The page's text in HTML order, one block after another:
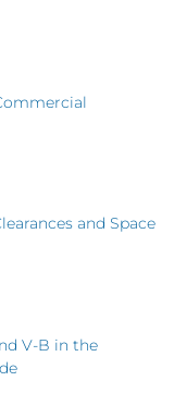
and Space
V-B in the